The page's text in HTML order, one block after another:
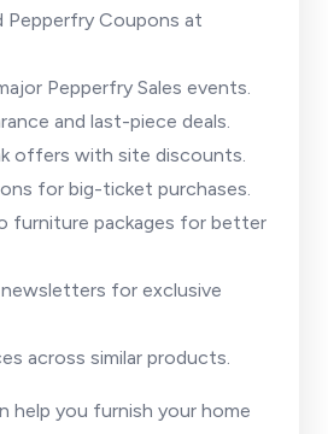
Pepperfry Coupons at
Pepperfry Sales events.
and last-piece deals.
offers with site discounts.
for big-ticket purchases.
furniture packages for better
for exclusive
across similar products.
help you furnish your home